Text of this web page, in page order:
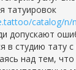
татуировок
catalog/n/
допускают
в студию тату с
над тем,